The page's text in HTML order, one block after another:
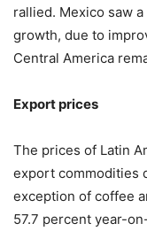
rallied. Mexico saw
growth, due to
Central America
Export prices
The prices of Latin
export commodities
exception of coffee
57.7 percent year-